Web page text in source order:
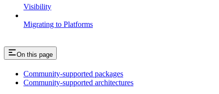
Visibility
Migrating to Platforms
On this page
Community-supported packages
Community-supported architectures